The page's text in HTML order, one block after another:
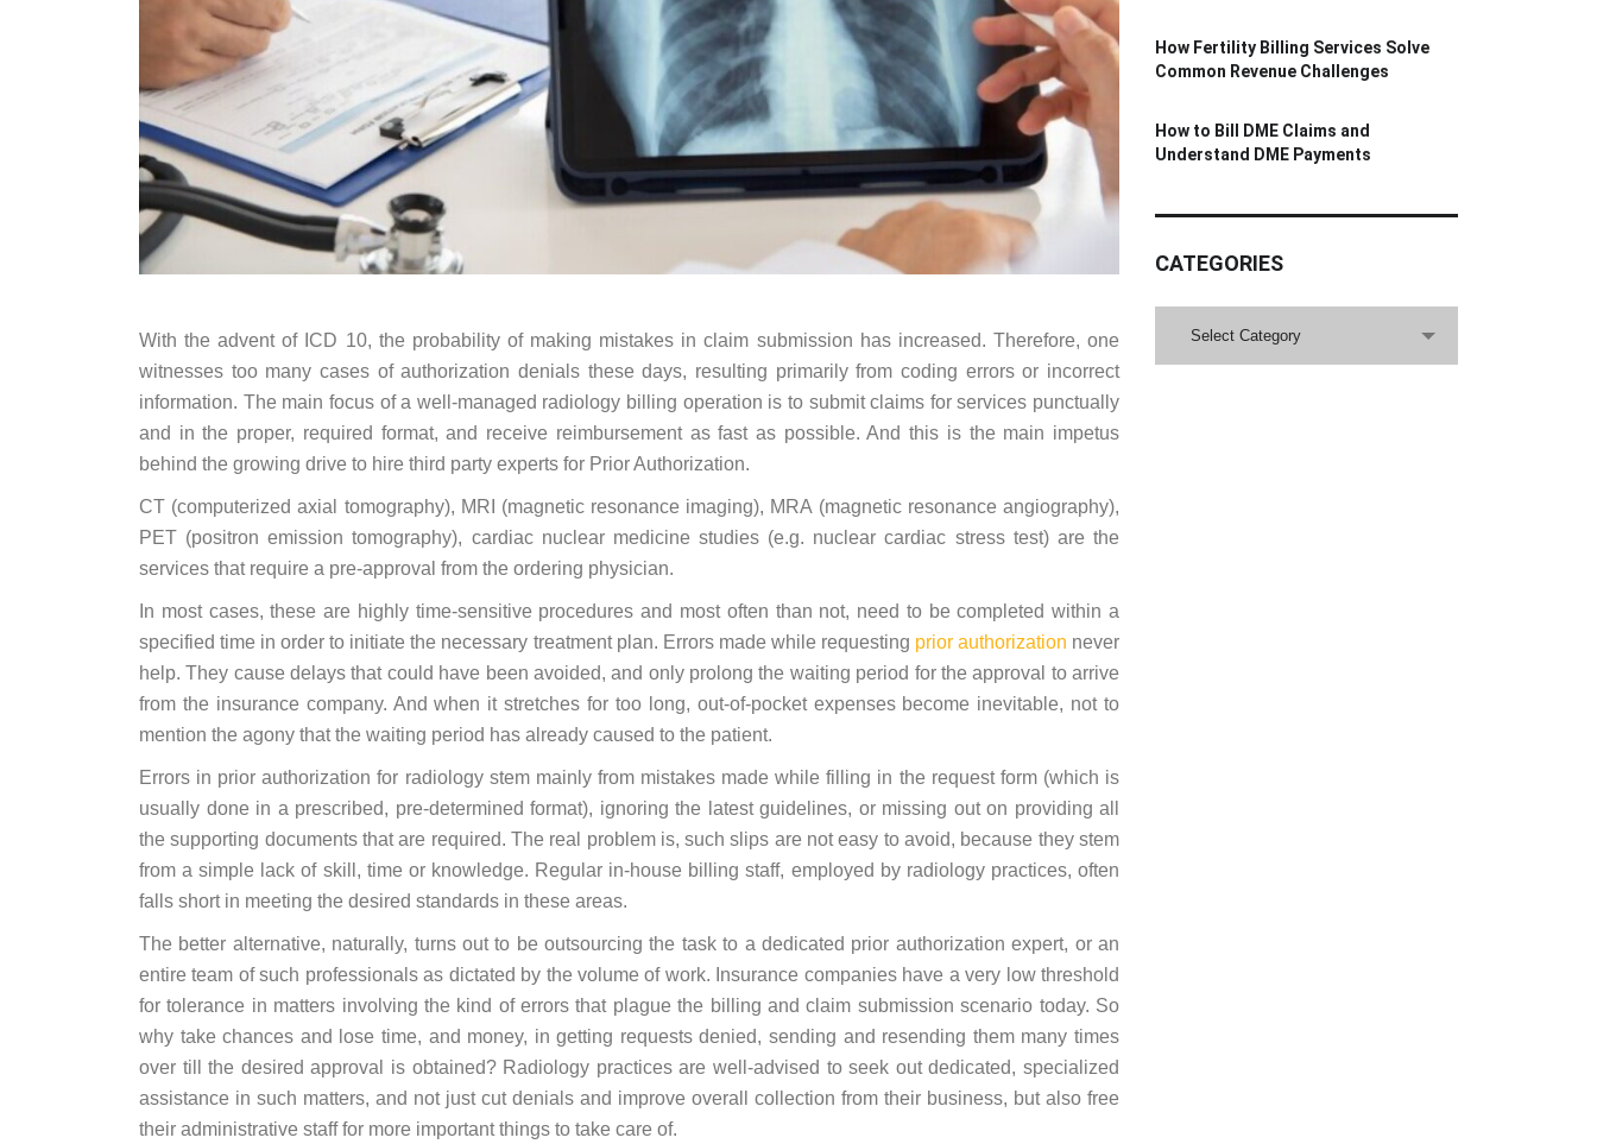
With the advent of ICD 10, the probability of making mistakes in claim submission has increased. Therefore, one
witnesses too many cases of authorization denials these days, resulting primarily from coding errors or incorrect
information. The main focus of a well-managed radiology billing operation is to submit claims for services punctually
and in the proper, required format, and receive reimbursement as fast as possible. And this is the main impetus
behind the growing drive to hire third party experts for Prior Authorization.
CT (computerized axial tomography), MRI (magnetic resonance imaging), MRA (magnetic resonance angiography),
PET (positron emission tomography), cardiac nuclear medicine studies (e.g. nuclear cardiac stress test) are the
services that require a pre-approval from the ordering physician.
In most cases, these are highly time-sensitive procedures and most often than not, need to be completed within a
specified time in order to initiate the necessary treatment plan. Errors made while requesting prior authorization never
help. They cause delays that could have been avoided, and only prolong the waiting period for the approval to arrive
from the insurance company. And when it stretches for too long, out-of-pocket expenses become inevitable, not to
mention the agony that the waiting period has already caused to the patient.
Errors in prior authorization for radiology stem mainly from mistakes made while filling in the request form (which is
usually done in a prescribed, pre-determined format), ignoring the latest guidelines, or missing out on providing all
the supporting documents that are required. The real problem is, such slips are not easy to avoid, because they stem
from a simple lack of skill, time or knowledge. Regular in-house billing staff, employed by radiology practices, often
falls short in meeting the desired standards in these areas.
The better alternative, naturally, turns out to be outsourcing the task to a dedicated prior authorization expert, or an
entire team of such professionals as dictated by the volume of work. Insurance companies have a very low threshold
for tolerance in matters involving the kind of errors that plague the billing and claim submission scenario today. So
why take chances and lose time, and money, in getting requests denied, sending and resending them many times
over till the desired approval is obtained? Radiology practices are well-advised to seek out dedicated, specialized
assistance in such matters, and not just cut denials and improve overall collection from their business, but also free
their administrative staff for more important things to take care of.
How Fertility Billing Services Solve
Common Revenue Challenges
How to Bill DME Claims and
Understand DME Payments
CATEGORIES
Select Category